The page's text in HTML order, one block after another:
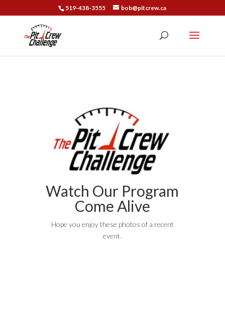
519-438-3555 bob@pitcrew.ca
Watch Our Program
Come Alive
Hope you enjoy these photos of a recent
event.